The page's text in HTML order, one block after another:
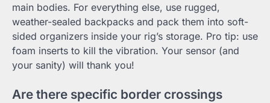
main bodies. For everything else, use rugged,
weather-sealed backpacks and pack them into soft-
sided organizers inside your rig’s storage. Pro tip: use
foam inserts to kill the vibration. Your sensor (and
your sanity) will thank you!
Are there specific border crossings